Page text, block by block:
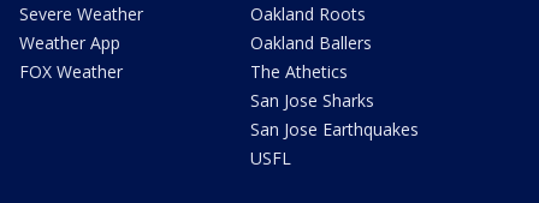
Severe Weather
Weather App
FOX Weather
Oakland Roots
Oakland Ballers
The Athetics
San Jose Sharks
San Jose Earthquakes
USFL